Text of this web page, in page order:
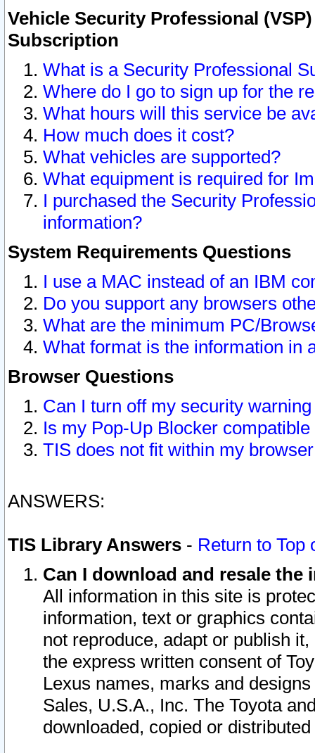
Vehicle Security Professional
Subscription
What is a Security Professional
Where do I go to sign up for the
What hours will this service be
How much does it cost?
What vehicles are supported?
What equipment is required for
I purchased the Security
information?
System Requirements Questions
I use a MAC instead of an IBM
Do you support any browsers
What are the minimum PC/
What format is the information in
Browser Questions
Can I turn off my security
Is my Pop-Up Blocker
TIS does not fit within my
ANSWERS:
TIS Library Answers - Return to Top
Can I download and resale
All information in this site is
information, text or graphics
not reproduce, adapt or publish
the express written consent of
Lexus names, marks and
Sales, U.S.A., Inc. The Toyota
downloaded, copied or